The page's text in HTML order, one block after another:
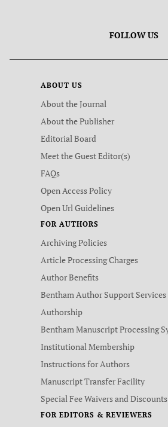
FOLLOW US
ABOUT US
About the Journal
About the Publisher
Editorial Board
Meet the Guest Editor(s)
FAQs
Open Access Policy
Open Url Guidelines
FOR AUTHORS
Archiving Policies
Article Processing Charges
Author Benefits
Bentham Author Support Services
Authorship
Bentham Manuscript Processing
Institutional Membership
Instructions for Authors
Manuscript Transfer Facility
Special Fee Waivers and Discounts
FOR EDITORS & REVIEWERS